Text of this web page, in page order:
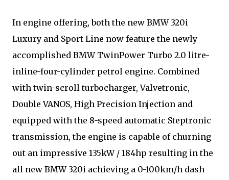
In engine offering, both the new BMW 320i
Luxury and Sport Line now feature the newly
accomplished BMW TwinPower Turbo 2.0 litre-
inline-four-cylinder petrol engine. Combined
with twin-scroll turbocharger, Valvetronic,
Double VANOS, High Precision Injection and
equipped with the 8-speed automatic Steptronic
transmission, the engine is capable of churning
out an impressive 135kW / 184hp resulting in the
all new BMW 320i achieving a 0-100km/h dash